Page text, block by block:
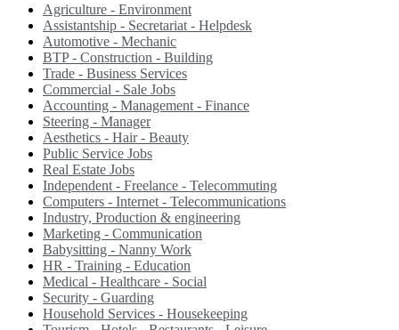
Agriculture - Environment
Assistantship - Secretariat - Helpdesk
Automotive - Mechanic
BTP - Construction - Building
Trade - Business Services
Commercial - Sale Jobs
Accounting - Management - Finance
Steering - Manager
Aesthetics - Hair - Beauty
Public Service Jobs
Real Estate Jobs
Independent - Freelance - Telecommuting
Computers - Internet - Telecommunications
Industry, Production & engineering
Marketing - Communication
Babysitting - Nanny Work
HR - Training - Education
Medical - Healthcare - Social
Security - Guarding
Household Services - Housekeeping